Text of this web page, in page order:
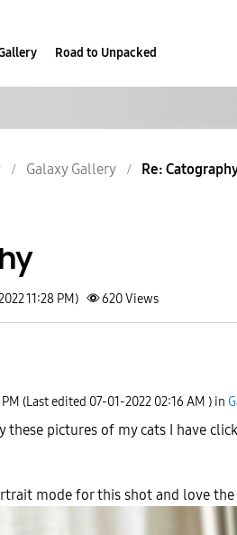
Road to Unpacked
Galaxy Gallery Re:
11:28 PM) 620Views
(Last edited ‎07-01-2022 02:16 AM ) in
these pictures of my cats I have
mode for this shot and love